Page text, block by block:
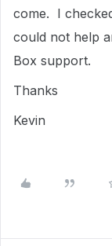
come. I
could not help
Box support.
Thanks
Kevin